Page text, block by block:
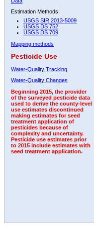
Estimation Methods:
USGS SIR 2013-5009
USGS DS 752
USGS DS 709
Mapping methods
Pesticide Use
Water-Quality Tracking
Water-Quality Changes
Beginning 2015, the provider
of the surveyed pesticide data
used to derive the county-level
use estimates discontinued
making estimates for seed
treatment application of
pesticides because of
complexity and uncertainty.
Pesticide use estimates prior
to 2015 include estimates with
seed treatment application.